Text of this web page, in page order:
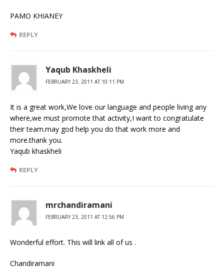
PAMO KHIANEY
REPLY
Yaqub Khaskheli
FEBRUARY 23, 2011 AT 10:11 PM
It is a great work,We love our language and people living any
where,we must promote that activity,I want to congratulate
their team.may god help you do that work more and
more.thank you.
Yaqub khaskheli
REPLY
mrchandiramani
FEBRUARY 23, 2011 AT 12:56 PM
Wonderful effort. This will link all of us .
Chandiramani